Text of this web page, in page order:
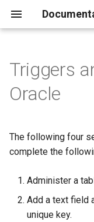
Triggers
Oracle
The following four
complete the
Administer a
Add a text field
unique key.